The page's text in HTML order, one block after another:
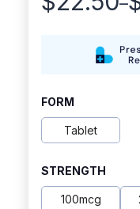
Price
$22.50
through
$85.50
FORM
Tablet
STRENGTH
100mcg